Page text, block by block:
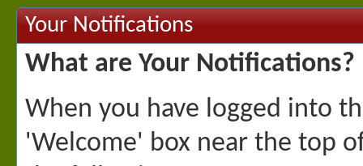
Your Notifications
What are Your Notifications?
When you have logged into
'Welcome' box near the top